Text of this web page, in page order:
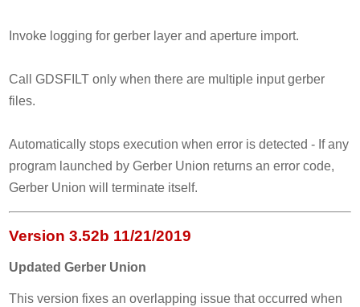
Invoke logging for gerber layer and aperture import.
Call GDSFILT only when there are multiple input gerber
files.
Automatically stops execution when error is detected - If any
program launched by Gerber Union returns an error code,
Gerber Union will terminate itself.
Version 3.52b 11/21/2019
Updated Gerber Union
This version fixes an overlapping issue that occurred when